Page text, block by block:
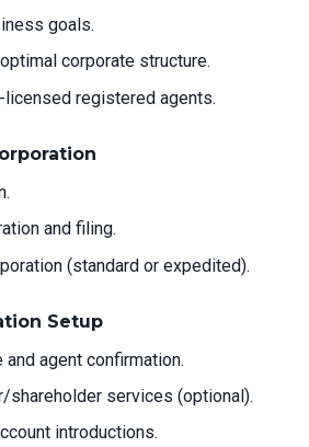
goals.
corporate structure.
licensed registered agents.
and filing.
(standard or expedited).
Setup
agent confirmation.
shareholder services (optional).
introductions.